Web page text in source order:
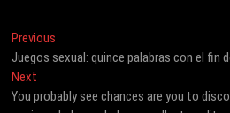
Post
navigation
Previous
post:
Juegos sexual: quince palabras con el fin
Next
post:
You probably see chances are you to